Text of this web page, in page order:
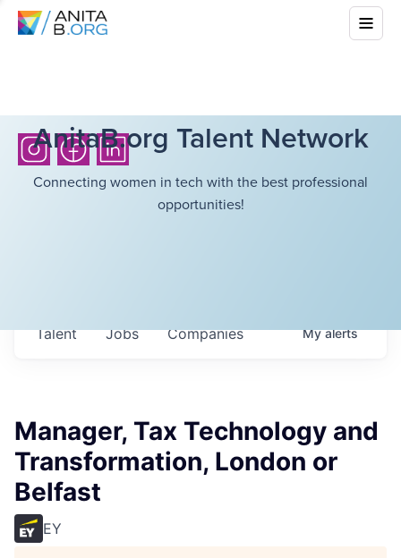
AnitaB.org Talent Network
Connecting women in tech with the best professional
opportunities!
Jobs Companies
Talent Myalerts
Manager, Tax Technology and
Transformation, London or
Belfast
EY